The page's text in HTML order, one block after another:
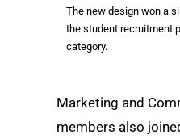
The new design won a
the student recruitment
category.
Marketing and
members also